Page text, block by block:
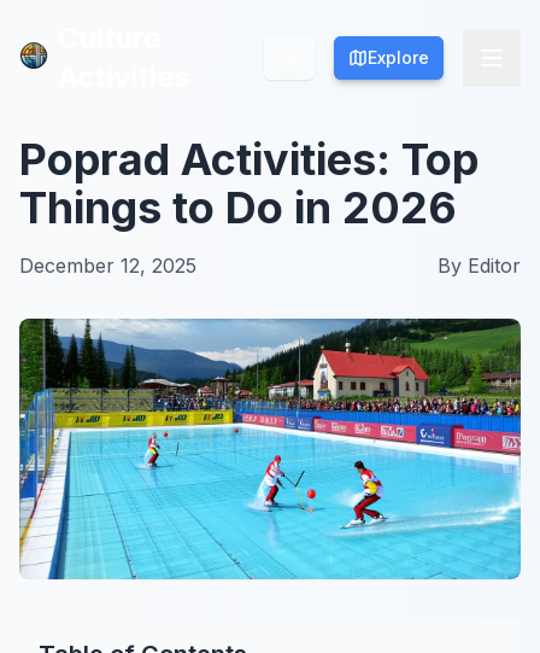
Explore
Explore
Poprad Activities: Top
Things to Do in 2026
December 12, 2025 By Editor